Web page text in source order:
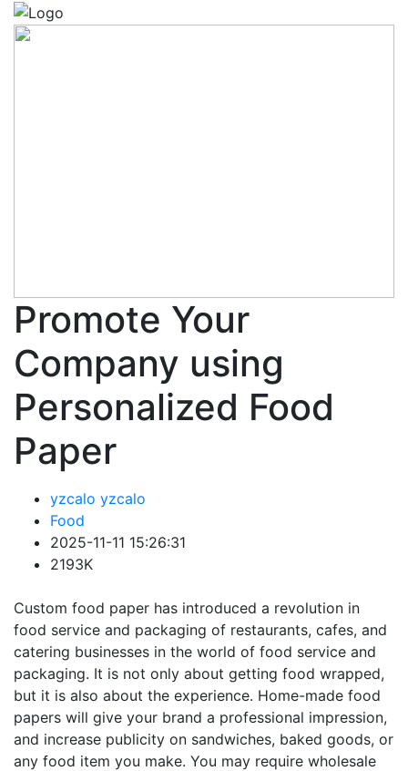
Promote Your
Company using
Personalized Food
Paper
yzcalo yzcalo
Food
2025-11-11 15:26:31
2193K
Custom food paper has introduced a revolution in
food service and packaging of restaurants, cafes, and
catering businesses in the world of food service and
packaging. It is not only about getting food wrapped,
but it is also about the experience. Home-made food
papers will give your brand a professional impression,
and increase publicity on sandwiches, baked goods, or
any food item you make. You may require wholesale